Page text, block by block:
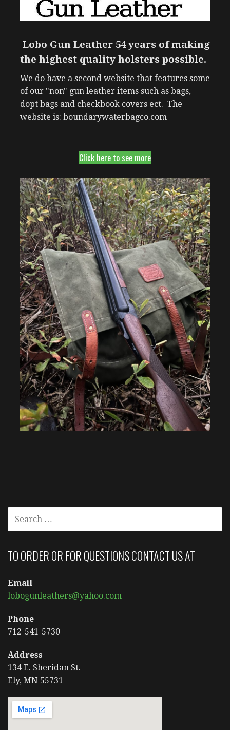
Lobo Gun Leather 54 years of making
the highest quality holsters possible.
We do have a second website that features some
of our "non" gun leather items such as bags,
dopt bags and checkbook covers ect. The
website is: boundarywaterbagco.com
Click here to see more
FOR:
TO ORDER OR FOR QUESTIONS CONTACT US AT
Email
lobogunleathers@yahoo.com
Phone
712-541-5730
Address
134 E. Sheridan St.
Ely, MN 55731